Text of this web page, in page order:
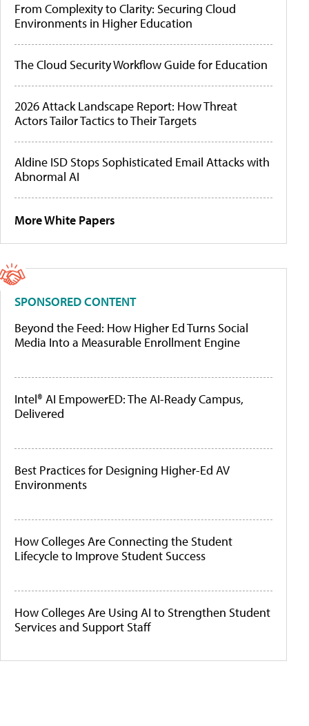
From Complexity to Clarity: Securing Cloud
Environments in Higher Education
The Cloud Security Workflow Guide for Education
2026 Attack Landscape Report: How Threat
Actors Tailor Tactics to Their Targets
Aldine ISD Stops Sophisticated Email Attacks with
Abnormal AI
More White Papers
SPONSORED CONTENT
Beyond the Feed: How Higher Ed Turns Social
Media Into a Measurable Enrollment Engine
Intel® AI EmpowerED: The AI-Ready Campus,
Delivered
Best Practices for Designing Higher-Ed AV
Environments
How Colleges Are Connecting the Student
Lifecycle to Improve Student Success
How Colleges Are Using AI to Strengthen Student
Services and Support Staff